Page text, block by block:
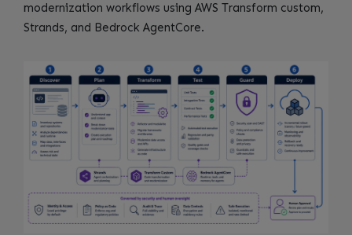
modernization workflows using AWS Transform custom,
Strands, and Bedrock AgentCore.